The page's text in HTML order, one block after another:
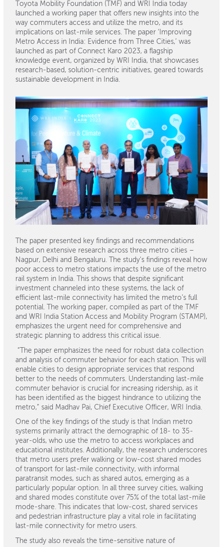
Toyota Mobility Foundation (TMF) and WRI India today
launched a working paper that offers new insights into the
way commuters access and utilize the metro, and its
implications on last-mile services. The paper ‘Improving
Metro Access in India: Evidence from Three Cities,’ was
launched as part of Connect Karo 2023, a flagship
knowledge event, organized by WRI India, that showcases
research-based, solution-centric initiatives, geared towards
sustainable development in India.
The paper presented key findings and recommendations
based on extensive research across three metro cities –
Nagpur, Delhi and Bengaluru. The study's findings reveal how
poor access to metro stations impacts the use of the metro
rail system in India. This shows that despite significant
investment channeled into these systems, the lack of
efficient last-mile connectivity has limited the metro’s full
potential. The working paper, compiled as part of the TMF
and WRI India Station Access and Mobility Program (STAMP),
emphasizes the urgent need for comprehensive and
strategic planning to address this critical issue.
“The paper emphasizes the need for robust data collection
and analysis of commuter behavior for each station. This will
enable cities to design appropriate services that respond
better to the needs of commuters. Understanding last-mile
commuter behavior is crucial for increasing ridership, as it
has been identified as the biggest hindrance to utilizing the
metro,” said Madhav Pai, Chief Executive Officer, WRI India.
One of the key findings of the study is that Indian metro
systems primarily attract the demographic of 18- to 35-
year-olds, who use the metro to access workplaces and
educational institutes. Additionally, the research underscores
that metro users prefer walking or low-cost shared modes
of transport for last-mile connectivity, with informal
paratransit modes, such as shared autos, emerging as a
particularly popular option. In all three survey cities, walking
and shared modes constitute over 75% of the total last-mile
mode-share. This indicates that low-cost, shared services
and pedestrian infrastructure play a vital role in facilitating
last-mile connectivity for metro users.
The study also reveals the time-sensitive nature of